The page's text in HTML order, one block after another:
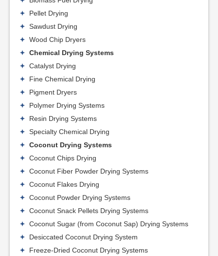
Pellet Drying
Sawdust Drying
Wood Chip Dryers
Chemical Drying Systems
Catalyst Drying
Fine Chemical Drying
Pigment Dryers
Polymer Drying Systems
Resin Drying Systems
Specialty Chemical Drying
Coconut Drying Systems
Coconut Chips Drying
Coconut Fiber Powder Drying Systems
Coconut Flakes Drying
Coconut Powder Drying Systems
Coconut Snack Pellets Drying Systems
Coconut Sugar (from Coconut Sap) Drying Systems
Desiccated Coconut Drying System
Freeze-Dried Coconut Drying Systems